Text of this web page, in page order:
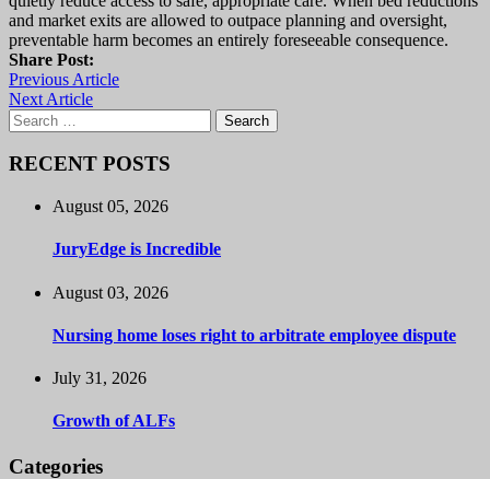
and market exits are allowed to outpace planning and oversight,
preventable harm becomes an entirely foreseeable consequence.
Share Post:
Previous Article
Next Article
Search
for:
RECENT POSTS
August 05, 2026
JuryEdge is Incredible
August 03, 2026
Nursing home loses right to arbitrate employee dispute
July 31, 2026
Growth of ALFs
Categories